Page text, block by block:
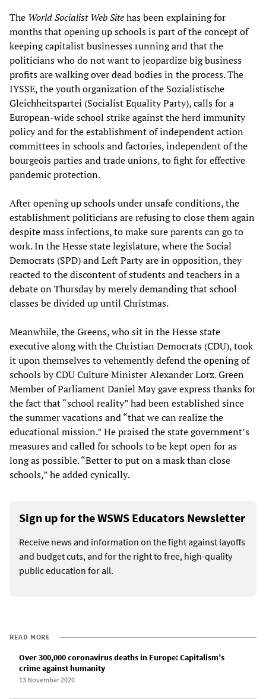
The World Socialist Web Sitehas been explaining for
months that opening up schools is part of the concept of
keeping capitalist businesses running and that the
politicians who do not want to jeopardize big business
profits are walking over dead bodies in the process. The
IYSSE, the youth organization of the Sozialistische
Gleichheitspartei (Socialist Equality Party), calls for a
European-wide school strike against the herd immunity
policy and for the establishment of independent action
committees in schools and factories, independent of the
bourgeois parties and trade unions, to fight for effective
pandemic protection.
After opening up schools under unsafe conditions, the
establishment politicians are refusing to close them again
despite mass infections, to make sure parents can go to
work. In the Hesse state legislature, where the Social
Democrats (SPD) and Left Party are in opposition, they
reacted to the discontent of students and teachers in a
debate on Thursday by merely demanding that school
classes be divided up until Christmas.
Meanwhile, the Greens, who sit in the Hesse state
executive along with the Christian Democrats (CDU), took
it upon themselves to vehemently defend the opening of
schools by CDU Culture Minister Alexander Lorz. Green
Member of Parliament Daniel May gave express thanks for
the fact that “school reality” had been established since
the summer vacations and “that we can realize the
educational mission.” He praised the state government’s
measures and called for schools to be kept open for as
long as possible. “Better to put on a mask than close
schools,” he added cynically.
Sign up for the WSWS Educators Newsletter
Receive news and information on the fight against layoffs
and budget cuts, and for the right to free, high-quality
public education for all.
READ MORE
Over 300,000 coronavirus deaths in Europe: Capitalism’s
crime against humanity
13 November 2020